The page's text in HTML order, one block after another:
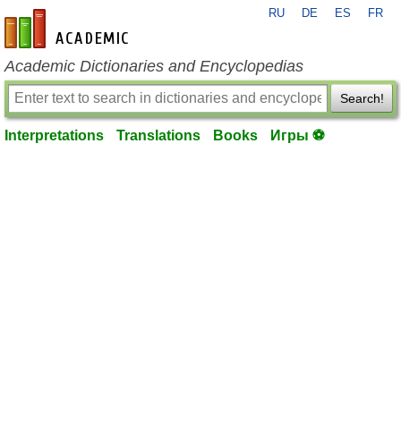
en-academic.com
RU DE ES FR
Academic Dictionaries and Encyclopedias
Search!
Interpretations Translations Books Игры ⚽